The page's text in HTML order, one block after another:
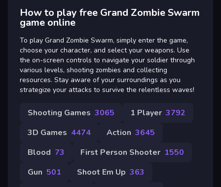
How to play free Grand Zombie Swarm
game online
To play Grand Zombie Swarm, simply enter the game,
choose your character, and select your weapons. Use
the on-screen controls to navigate your soldier through
various levels, shooting zombies and collecting
resources. Stay aware of your surroundings as you
strategize your attacks to survive the relentless waves!
Shooting Games 3065 1 Player 3792
3D Games 4474 Action 3645
Blood 73 First Person Shooter 1550
Gun 501 Shoot Em Up 363